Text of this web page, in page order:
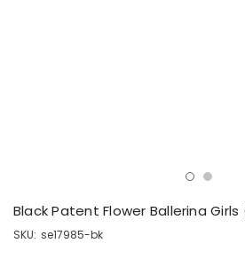
Black Patent Flower Ballerina
SKU: se17985-bk